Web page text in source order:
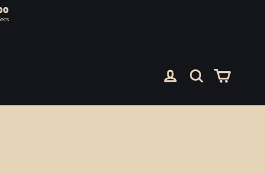
Log in Search Cart